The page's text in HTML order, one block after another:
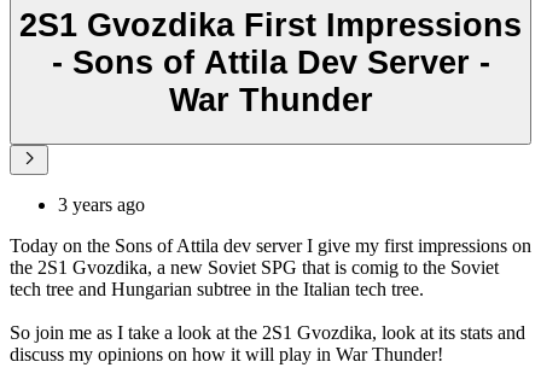
2S1 Gvozdika First Impressions
- Sons of Attila Dev Server -
War Thunder
3 years ago
Today on the Sons of Attila dev server I give my first impressions on
the 2S1 Gvozdika, a new Soviet SPG that is comig to the Soviet
tech tree and Hungarian subtree in the Italian tech tree.
So join me as I take a look at the 2S1 Gvozdika, look at its stats and
discuss my opinions on how it will play in War Thunder!